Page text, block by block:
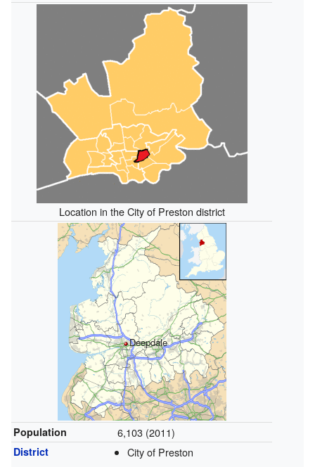
Location in the City of Preston district
Deepdale
Population 6,103 (2011)
District City of Preston